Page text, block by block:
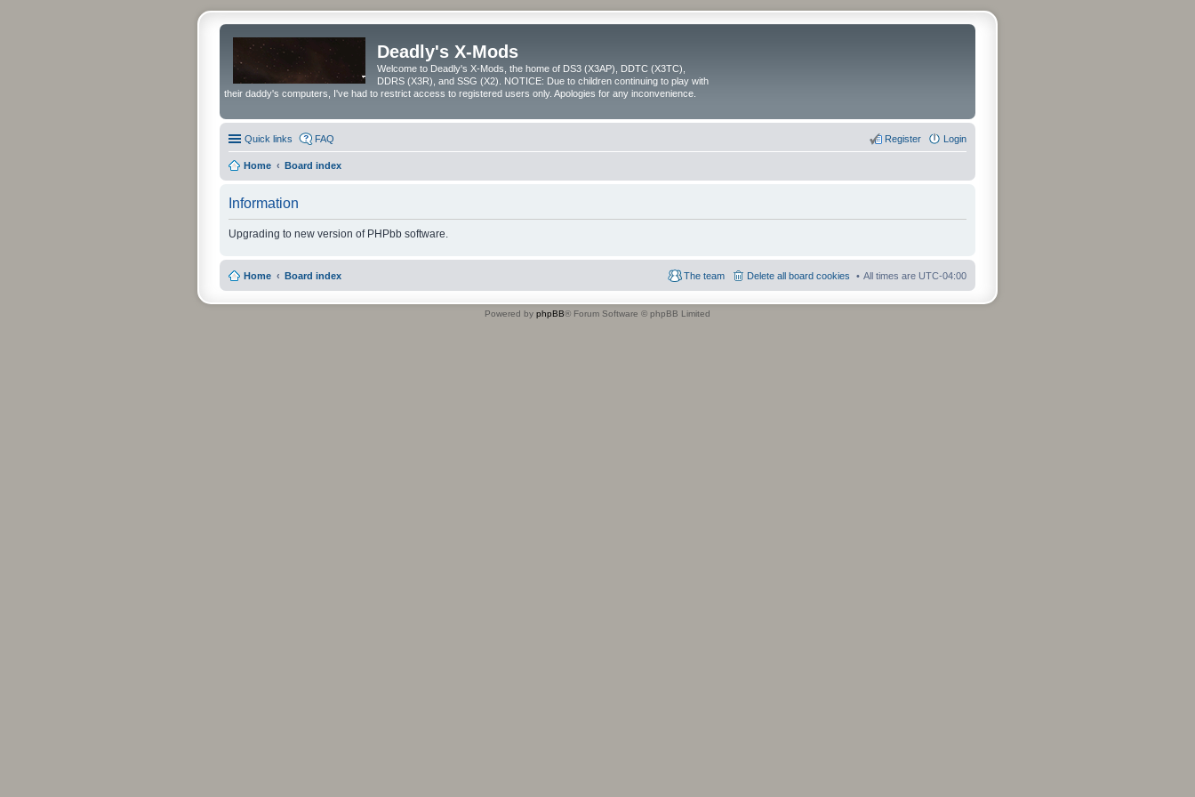
Deadly's X-Mods
Welcome to Deadly's X-Mods, the home of DS3 (X3AP), DDTC (X3TC),
DDRS (X3R), and SSG (X2). NOTICE: Due to children continuing to play with
their daddy's computers, I've had to restrict access to registered users only. Apologies for any inconvenience.
Quick links FAQ Login
Register
Home Board index
Information
Upgrading to new version of PHPbb software.
Home Board index All times are UTC-04:00
Delete all board cookies
The team
Powered by phpBB® Forum Software © phpBB Limited